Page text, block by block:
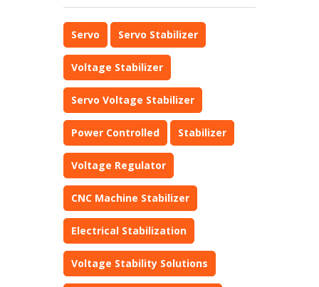
Servo Servo Stabilizer
Voltage Stabilizer
Servo Voltage Stabilizer
Power Controlled Stabilizer
Voltage Regulator
CNC Machine Stabilizer
Electrical Stabilization
Voltage Stability Solutions